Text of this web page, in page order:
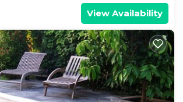
View Availability